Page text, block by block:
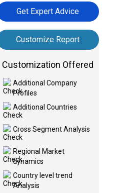
Get Expert Advice
Customize Report
Customization Offered
Additional Company
Profiles
Additional Countries
Cross Segment Analysis
Regional Market
dynamics
Country level trend
Analysis